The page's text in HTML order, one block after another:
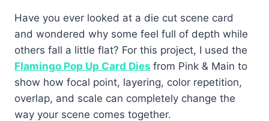
Have you ever looked at a die cut scene card
and wondered why some feel full of depth while
others fall a little flat? For this project, I used the
Flamingo Pop Up Card Dies from Pink & Main to
show how focal point, layering, color repetition,
overlap, and scale can completely change the
way your scene comes together.